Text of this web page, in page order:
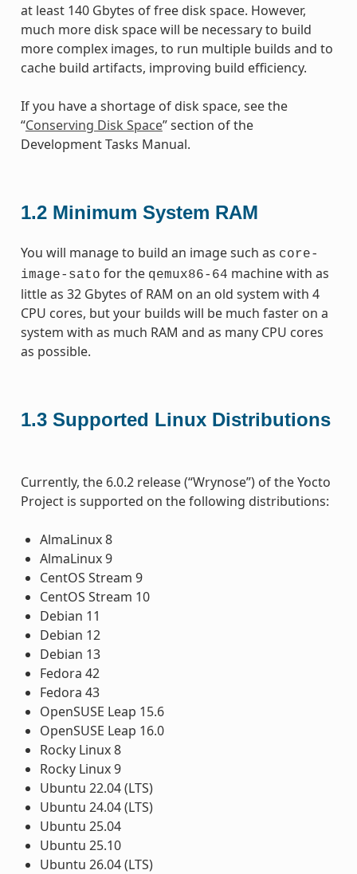
at least 140 Gbytes of free disk space. However,
much more disk space will be necessary to build
more complex images, to run multiple builds and to
cache build artifacts, improving build efficiency.
If you have a shortage of disk space, see the
“Conserving Disk Space” section of the
Development Tasks Manual.
1.2 Minimum System RAM
You will manage to build an image such as core-
image-sato for the qemux86-64 machine with as
little as 32 Gbytes of RAM on an old system with 4
CPU cores, but your builds will be much faster on a
system with as much RAM and as many CPU cores
as possible.
1.3 Supported Linux Distributions
Currently, the 6.0.2 release (“Wrynose”) of the Yocto
Project is supported on the following distributions:
AlmaLinux 8
AlmaLinux 9
CentOS Stream 9
CentOS Stream 10
Debian 11
Debian 12
Debian 13
Fedora 42
Fedora 43
OpenSUSE Leap 15.6
OpenSUSE Leap 16.0
Rocky Linux 8
Rocky Linux 9
Ubuntu 22.04 (LTS)
Ubuntu 24.04 (LTS)
Ubuntu 25.04
Ubuntu 25.10
Ubuntu 26.04 (LTS)